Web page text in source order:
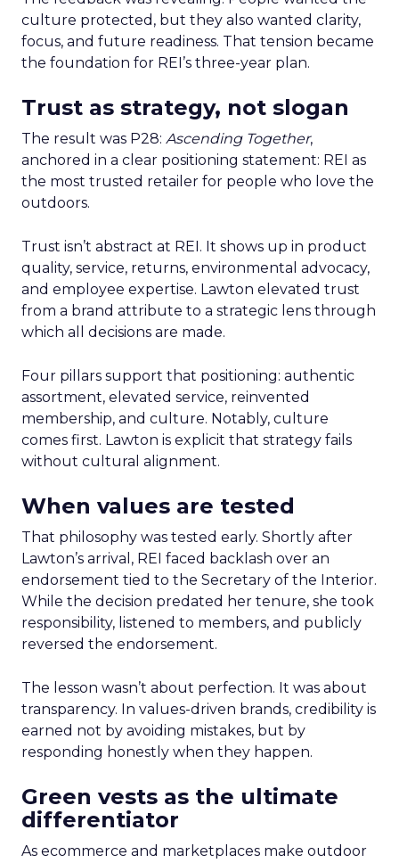
culture protected, but they also wanted clarity,
focus, and future readiness. That tension became
the foundation for REI’s three-year plan.
Trust as strategy, not slogan
The result was P28: Ascending Together,
anchored in a clear positioning statement: REI as
the most trusted retailer for people who love the
outdoors.
Trust isn’t abstract at REI. It shows up in product
quality, service, returns, environmental advocacy,
and employee expertise. Lawton elevated trust
from a brand attribute to a strategic lens through
which all decisions are made.
Four pillars support that positioning: authentic
assortment, elevated service, reinvented
membership, and culture. Notably, culture
comes first. Lawton is explicit that strategy fails
without cultural alignment.
When values are tested
That philosophy was tested early. Shortly after
Lawton’s arrival, REI faced backlash over an
endorsement tied to the Secretary of the Interior.
While the decision predated her tenure, she took
responsibility, listened to members, and publicly
reversed the endorsement.
The lesson wasn’t about perfection. It was about
transparency. In values-driven brands, credibility is
earned not by avoiding mistakes, but by
responding honestly when they happen.
Green vests as the ultimate
differentiator
As ecommerce and marketplaces make outdoor